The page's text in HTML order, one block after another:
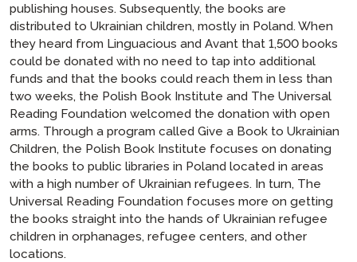
publishing houses. Subsequently, the books are
distributed to Ukrainian children, mostly in Poland. When
they heard from Linguacious and Avant that 1,500 books
could be donated with no need to tap into additional
funds and that the books could reach them in less than
two weeks, the Polish Book Institute and The Universal
Reading Foundation welcomed the donation with open
arms. Through a program called Give a Book to Ukrainian
Children, the Polish Book Institute focuses on donating
the books to public libraries in Poland located in areas
with a high number of Ukrainian refugees. In turn, The
Universal Reading Foundation focuses more on getting
the books straight into the hands of Ukrainian refugee
children in orphanages, refugee centers, and other
locations.